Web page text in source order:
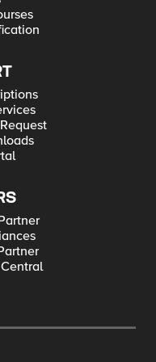
function
}
ilx.listen(); Tested this on version: 12.1